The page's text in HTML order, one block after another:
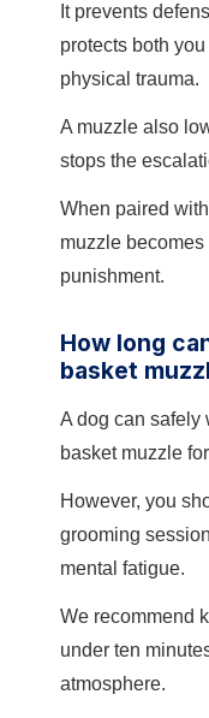
It prevents
protects both
physical trauma.
A muzzle also
stops the
When paired
muzzle
punishment.
How long
basket
A dog can safely
basket muzzle
However, you
grooming
mental fatigue.
We recommend
under ten
atmosphere.